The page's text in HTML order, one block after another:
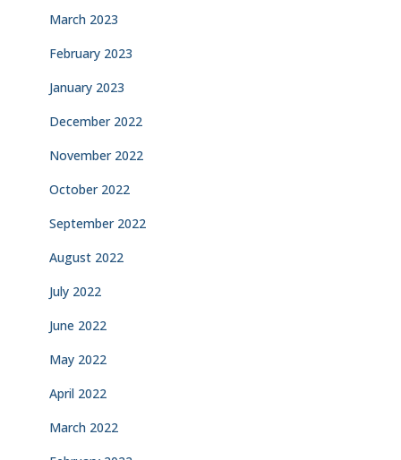
March 2023
February 2023
January 2023
December 2022
November 2022
October 2022
September 2022
August 2022
July 2022
June 2022
May 2022
April 2022
March 2022